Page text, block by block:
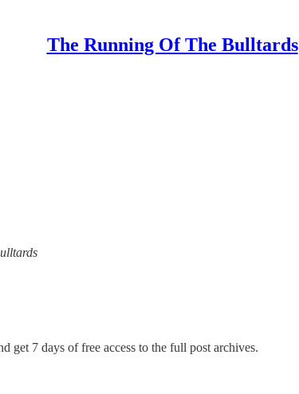
The Running Of The Bulltards
get 7 days of free access to the full post archives.